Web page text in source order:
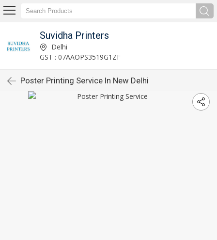
Suvidha Printers
Delhi
GST : 07AAOPS3519G1ZF
Poster Printing Service In New Delhi